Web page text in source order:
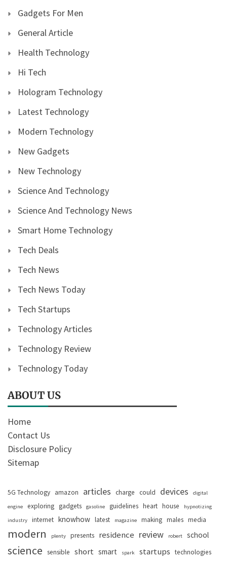
Gadgets For Men
General Article
Health Technology
Hi Tech
Hologram Technology
Latest Technology
Modern Technology
New Gadgets
New Technology
Science And Technology
Science And Technology News
Smart Home Technology
Tech Deals
Tech News
Tech News Today
Tech Startups
Technology Articles
Technology Review
Technology Today
ABOUT US
Home
Contact Us
Disclosure Policy
Sitemap
5G Technology amazon articles charge could devices digital
engine exploring gadgets gasoline guidelines heart house hypnotizing
industry internet knowhow latest magazine making males media
modern plenty presents residence review robert school
science sensible short smart spark startups technologies